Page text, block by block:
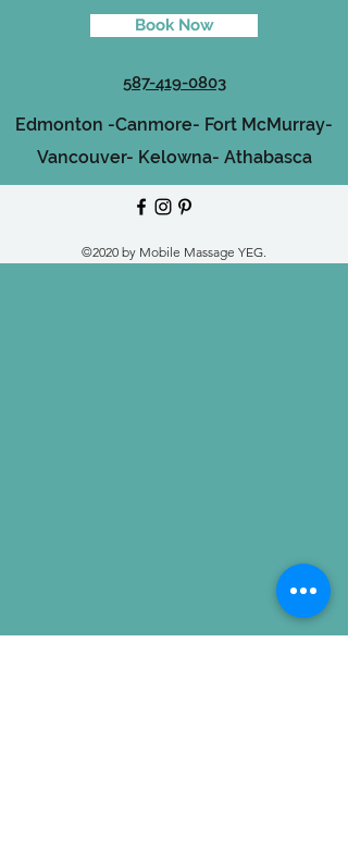
Book Now
587-419-0803
Edmonton -Canmore- Fort McMurray-
Vancouver- Kelowna- Athabasca
©2020 by Mobile Massage YEG.